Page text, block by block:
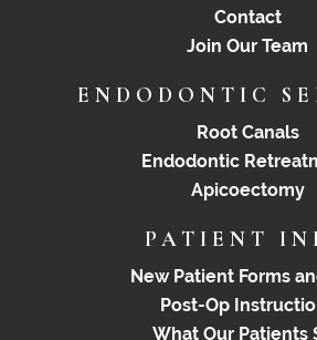
Contact
Join Our Team
ENDODONTIC
Root Canals
Endodontic
Apicoectomy
PATIENT
New Patient Forms
Post-Op
What Our Patients